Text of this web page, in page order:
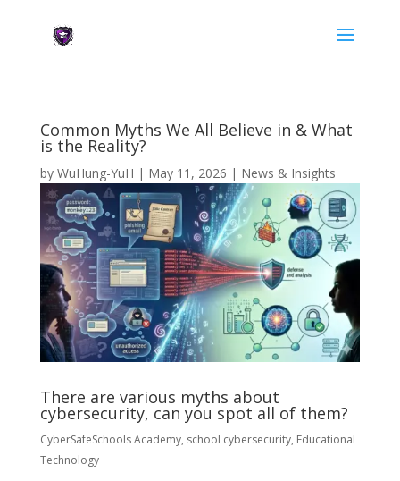
Common Myths We All Believe in & What
is the Reality?
by WuHung-YuH | May 11, 2026 | News & Insights
There are various myths about
cybersecurity, can you spot all of them?
CyberSafeSchools Academy, school cybersecurity, Educational
Technology